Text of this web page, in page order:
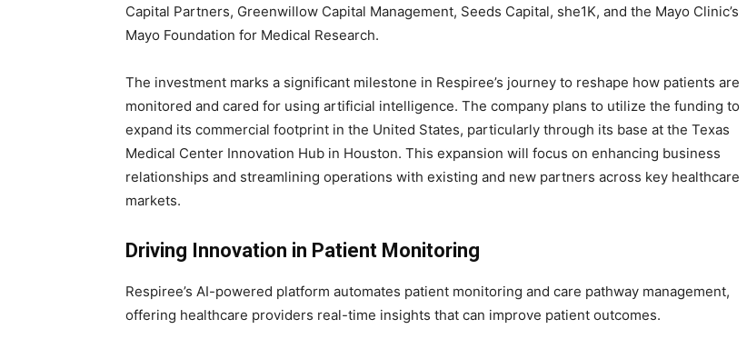
Capital Partners, Greenwillow Capital Management, Seeds Capital, she1K, and the Mayo Clinic’s
Mayo Foundation for Medical Research.
The investment marks a significant milestone in Respiree’s journey to reshape how patients are
monitored and cared for using artificial intelligence. The company plans to utilize the funding to
expand its commercial footprint in the United States, particularly through its base at the Texas
Medical Center Innovation Hub in Houston. This expansion will focus on enhancing business
relationships and streamlining operations with existing and new partners across key healthcare
markets.
Driving Innovation in Patient Monitoring
Respiree’s AI-powered platform automates patient monitoring and care pathway management,
offering healthcare providers real-time insights that can improve patient outcomes.